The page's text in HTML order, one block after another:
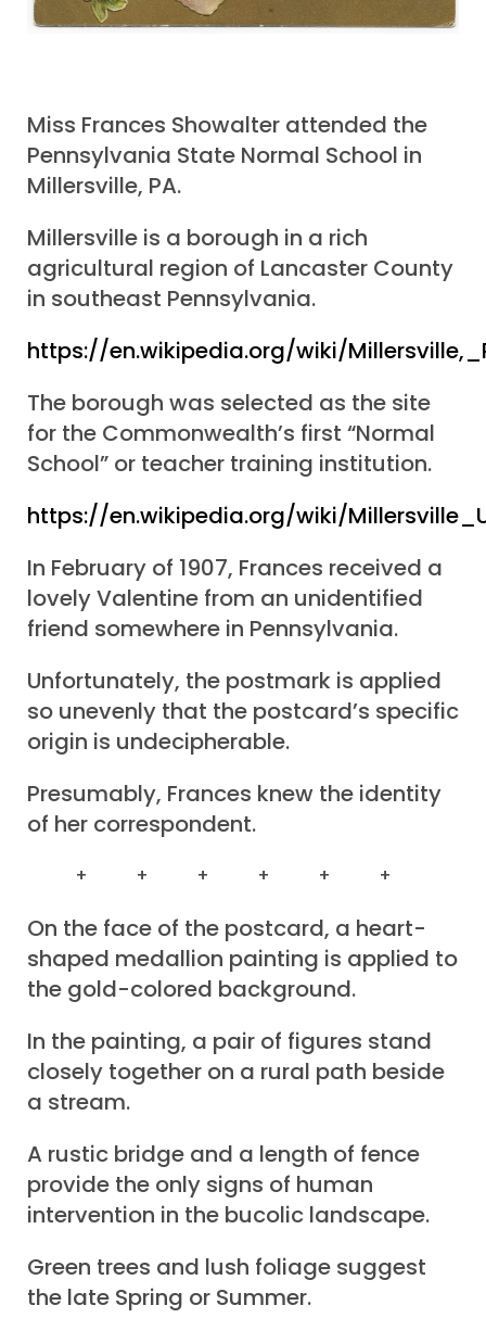
Miss Frances Showalter attended the
Pennsylvania State Normal School in
Millersville, PA.
Millersville is a borough in a rich
agricultural region of Lancaster County
in southeast Pennsylvania.
https://en.wikipedia.org/wiki/
The borough was selected as the site
for the Commonwealth’s first “Normal
School” or teacher training institution.
https://en.wikipedia.org/wiki/
In February of 1907, Frances received a
lovely Valentine from an unidentified
friend somewhere in Pennsylvania.
Unfortunately, the postmark is applied
so unevenly that the postcard’s specific
origin is undecipherable.
Presumably, Frances knew the identity
of her correspondent.
+ + + + + +
On the face of the postcard, a heart-
shaped medallion painting is applied to
the gold-colored background.
In the painting, a pair of figures stand
closely together on a rural path beside
a stream.
A rustic bridge and a length of fence
provide the only signs of human
intervention in the bucolic landscape.
Green trees and lush foliage suggest
the late Spring or Summer.